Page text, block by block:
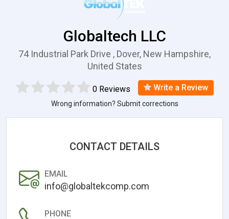
Globaltech LLC
74 Industrial Park Drive , Dover, New Hampshire,
United States
0 Reviews Write a Review
Wrong information? Submit corrections
CONTACT DETAILS
EMAIL
info@globaltekcomp.com
PHONE